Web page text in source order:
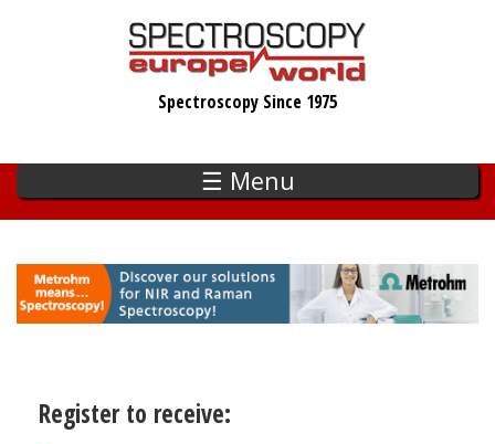
Spectroscopy Since 1975
☰ Menu
Register to receive: